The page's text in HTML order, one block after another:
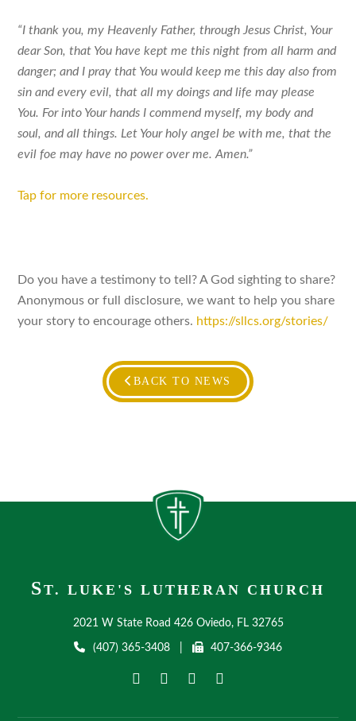
“I thank you, my Heavenly Father, through Jesus Christ, Your
dear Son, that You have kept me this night from all harm and
danger; and I pray that You would keep me this day also from
sin and every evil, that all my doings and life may please
You. For into Your hands I commend myself, my body and
soul, and all things. Let Your holy angel be with me, that the
evil foe may have no power over me. Amen.”
Tap for more resources.
Do you have a testimony to tell? A God sighting to share?
Anonymous or full disclosure, we want to help you share
your story to encourage others. https://sllcs.org/stories/
BACK TO NEWS
ST. LUKE'S LUTHERAN CHURCH
2021 W State Road 426 Oviedo, FL 32765
(407) 365-3408 407-366-9346